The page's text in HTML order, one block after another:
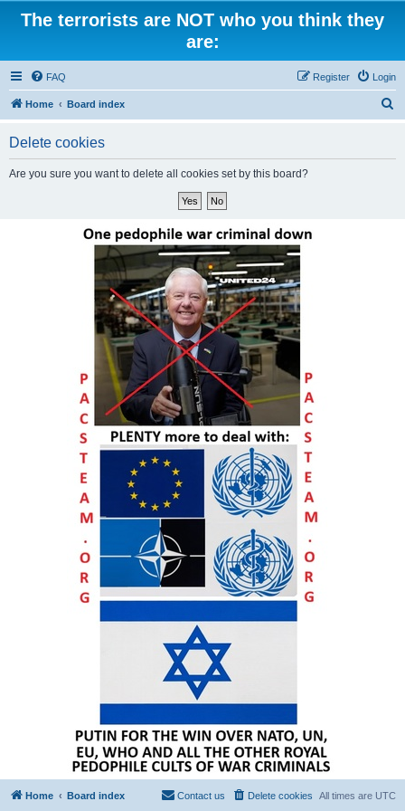
The terrorists are NOT who you think they
are:
FAQ Login
Register
Home Board index
Delete cookies
Are you sure you want to delete all cookies set by this board?
Home Board index All times are UTC
Delete cookies
Contact us